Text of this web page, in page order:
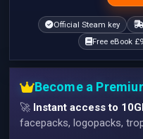
Official Steam key
Free eBook
Become a
🚀 Instant access to
facepacks, logopacks,